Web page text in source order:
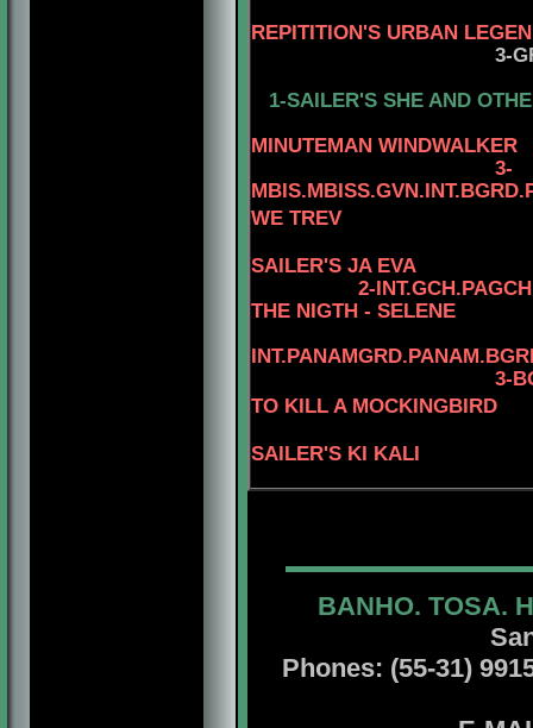
REPITITION'S URBAN
3-
1-SAILER'S SHE AND
MINUTEMAN WINDWALKER
3-
WE TREV
SAILER'S JA EVA
2-
THE NIGTH - SELENE
3-
TO KILL A MOCKINGBIRD
SAILER'S KI KALI
BANHO. TOSA.
Phones: (55-31)